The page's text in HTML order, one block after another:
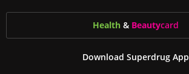
Health & Beautycard
Download Superdrug App